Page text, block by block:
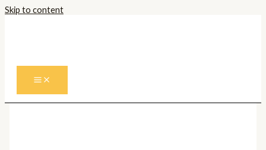
Skip to content